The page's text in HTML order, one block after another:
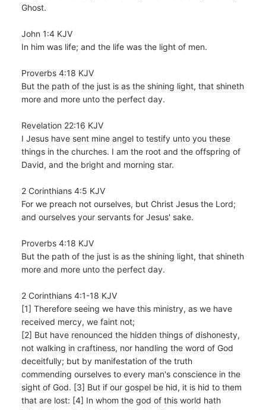
Ghost.
John 1:4 KJV
In him was life; and the life was the light of men.
Proverbs 4:18 KJV
But the path of the just is as the shining light, that shineth
more and more unto the perfect day.
Revelation 22:16 KJV
I Jesus have sent mine angel to testify unto you these
things in the churches. I am the root and the offspring of
David, and the bright and morning star.
2 Corinthians 4:5 KJV
For we preach not ourselves, but Christ Jesus the Lord;
and ourselves your servants for Jesus' sake.
Proverbs 4:18 KJV
But the path of the just is as the shining light, that shineth
more and more unto the perfect day.
2 Corinthians 4:1-18 KJV
[1] Therefore seeing we have this ministry, as we have
received mercy, we faint not;
[2] But have renounced the hidden things of dishonesty,
not walking in craftiness, nor handling the word of God
deceitfully; but by manifestation of the truth
commending ourselves to every man's conscience in the
sight of God. [3] But if our gospel be hid, it is hid to them
that are lost: [4] In whom the god of this world hath